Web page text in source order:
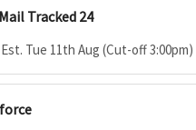
Tracked 24
Est. Tue 11th Aug (Cut-off 3:00pm)